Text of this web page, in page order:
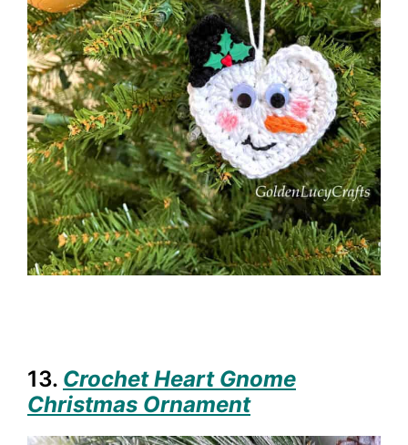
13. Crochet Heart Gnome
Christmas Ornament